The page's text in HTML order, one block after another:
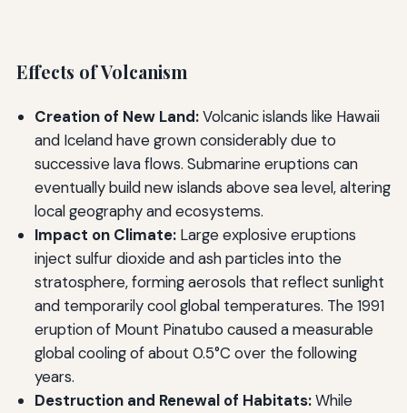
Effects of Volcanism
Creation of New Land:Volcanic islands like Hawaii
and Iceland have grown considerably due to
successive lava flows. Submarine eruptions can
eventually build new islands above sea level, altering
local geography and ecosystems.
Impact on Climate:Large explosive eruptions
inject sulfur dioxide and ash particles into the
stratosphere, forming aerosols that reflect sunlight
and temporarily cool global temperatures. The 1991
eruption of Mount Pinatubo caused a measurable
global cooling of about 0.5°C over the following
years.
Destruction and Renewal of Habitats:While